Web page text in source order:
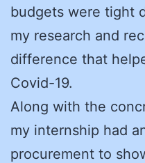
budgets were tight
my research and
difference that
Covid-19.
Along with the
my internship had
procurement to